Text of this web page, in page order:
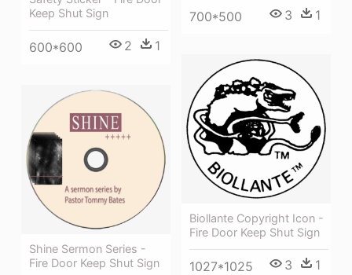
700*500 3 1
Keep Shut Sign
600*600 2 1
Biollante Copyright Icon -
Fire Door Keep Shut Sign
1027*1025 3 1
Shine Sermon Series -
Fire Door Keep Shut Sign